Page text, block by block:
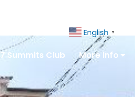
English ▼
7 Summits Club More Info